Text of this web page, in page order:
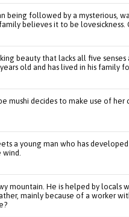
being followed by a mysterious,
believes it to be
beauty that lacks all five
old and has lived in his family
mushi decides to make use of
a young man who has
wind.
mountain. He is helped by locals
mainly because of a worker